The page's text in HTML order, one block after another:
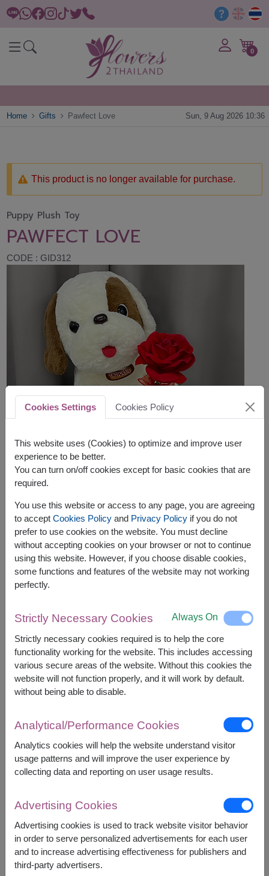
0
Home Gifts Pawfect Love Sun, 9 Aug 2026 10:36
This product is no longer available for purchase.
Puppy Plush Toy
PAWFECT LOVE
CODE : GID312
Height : 45 cm. (Sitting Height)
An irresistibly cute plush puppy paired with a
single artificial red rose. A perfect gift to bring
smiles and a timeless gesture that warms the
heart.
START FROM 2,190
Currency Converter
Availability
Cookies Settings Cookies Policy
This website uses (Cookies) to optimize and improve user
experience to be better.
You can turn on/off cookies except for basic cookies that are
required.
You use this website or access to any page, you are agreeing
to accept Cookies Policyand Privacy Policyif you do not
prefer to use cookies on the website. You must decline
without accepting cookies on your browser or not to continue
using this website. However, if you choose disable cookies,
some functions and features of the website may not working
perfectly.
Strictly Necessary Cookies Always On
Strictly necessary cookies required is to help the core
functionality working for the website. This includes accessing
various secure areas of the website. Without this cookies the
website will not function properly, and it will work by default.
without being able to disable.
Analytical/Performance Cookies
Analytics cookies will help the website understand visitor
usage patterns and will improve the user experience by
collecting data and reporting on user usage results.
Advertising Cookies
Advertising cookies is used to track website visitor behavior
in order to serve personalized advertisements for each user
and to increase advertising effectiveness for publishers and
third-party advertisers.